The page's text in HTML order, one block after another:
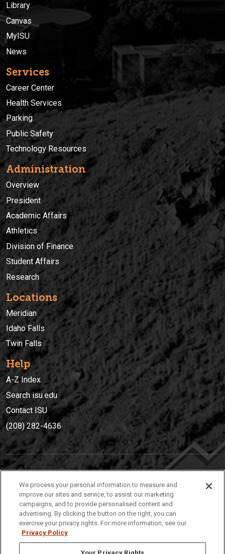
Library
Canvas
MyISU
News
Services
Career Center
Health Services
Parking
Public Safety
Technology Resources
Administration
Overview
President
Academic Affairs
Athletics
Division of Finance
Student Affairs
Research
Locations
Meridian
Idaho Falls
Twin Falls
Help
A-Z Index
Search isu.edu
Contact ISU
(208) 282-4636
(208) 282-4636
921 South 8th Avenue | Pocatello, Idaho, 83209
We process your personal information to measure and
improve our sites and service, to assist our marketing
campaigns, and to provide personalised content and
advertising. By clicking the button on the right, you can
exercise your privacy rights. For more information, see our
Privacy Policy